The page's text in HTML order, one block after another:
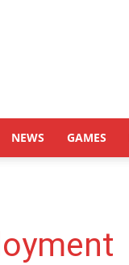
NEWS GAMES